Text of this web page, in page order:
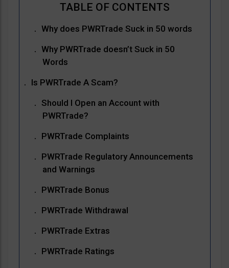
Why does PWRTrade Suck in 50 words
Why PWRTrade doesn’t Suck in 50
Words
Is PWRTrade A Scam?
Should I Open an Account with
PWRTrade?
PWRTrade Complaints
PWRTrade Regulatory Announcements
and Warnings
PWRTrade Bonus
PWRTrade Withdrawal
PWRTrade Extras
PWRTrade Ratings